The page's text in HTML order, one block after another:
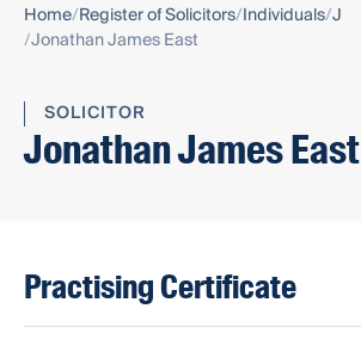
Home Register of Solicitors Individuals J
Jonathan James East
SOLICITOR
Jonathan James East
Practising Certificate